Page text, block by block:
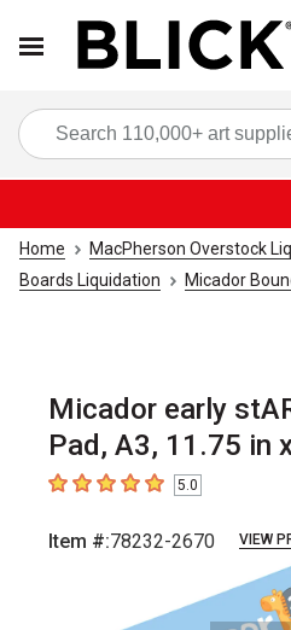
Home MacPherson Overstock
Boards Liquidation
Micador
Micador early
Pad, A3, 11.75 in
5out of 5 stars5.0
Item #:78232-2670 VIEW